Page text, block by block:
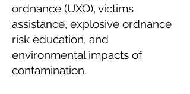
ordnance (UXO), victims
assistance, explosive ordnance
risk education, and
environmental impacts of
contamination.